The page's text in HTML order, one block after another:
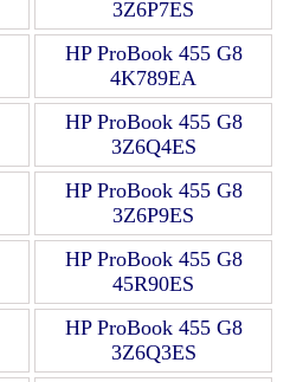
3Z6P7ES
HP ProBook 455 G8
4K789EA
HP ProBook 455 G8
3Z6Q4ES
HP ProBook 455 G8
3Z6P9ES
HP ProBook 455 G8
45R90ES
HP ProBook 455 G8
3Z6Q3ES